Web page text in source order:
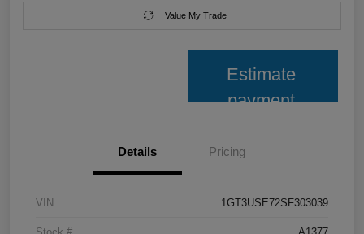
Value My Trade
Estimate
payment
Details Pricing
VIN 1GT3USE72SF303039